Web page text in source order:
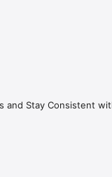
helps
and Stay Consistent